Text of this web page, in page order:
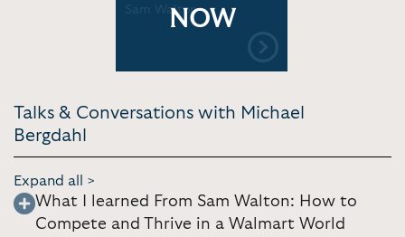
Sam WaltonNOW
Talks & Conversations with Michael
Bergdahl
Expand all >
What I learned From Sam Walton: How to
Compete and Thrive in a Walmart World